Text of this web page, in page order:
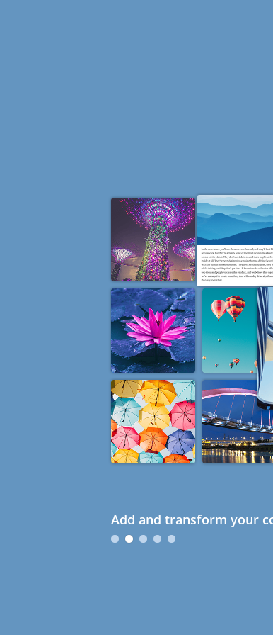
Add and transform your